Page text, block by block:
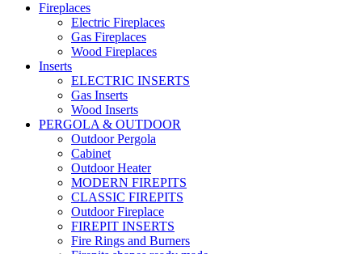
Fireplaces
Electric Fireplaces
Gas Fireplaces
Wood Fireplaces
Inserts
ELECTRIC INSERTS
Gas Inserts
Wood Inserts
PERGOLA & OUTDOOR
Outdoor Pergola
Cabinet
Outdoor Heater
MODERN FIREPITS
CLASSIC FIREPITS
Outdoor Fireplace
FIREPIT INSERTS
Fire Rings and Burners